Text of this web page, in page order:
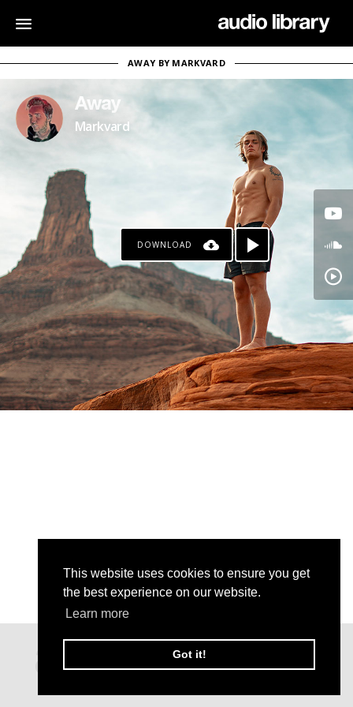
This website uses cookies to ensure you get
the best experience on our website.
Learn more
Got it!
AWAY BY MARKVARD
Away
Markvard
DOWNLOAD